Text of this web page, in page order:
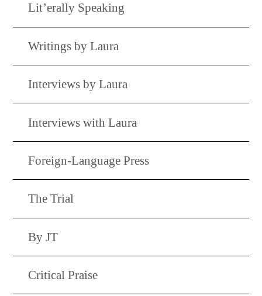
Lit’erally Speaking
Writings by Laura
Interviews by Laura
Interviews with Laura
Foreign-Language Press
The Trial
By JT
Critical Praise